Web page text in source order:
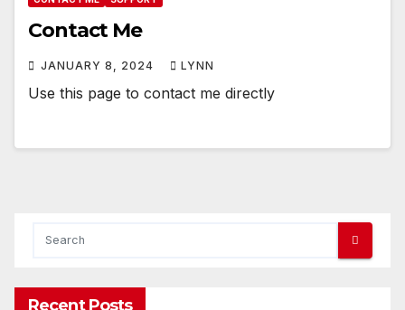
Contact Me
JANUARY 8, 2024 LYNN
Use this page to contact me directly
Recent Posts